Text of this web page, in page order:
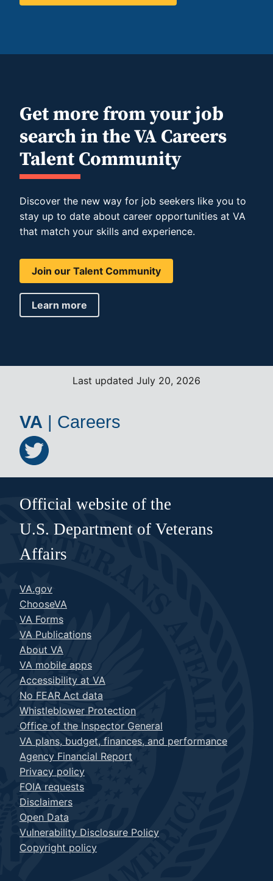
Get more from your job
search in the VA Careers
Talent Community
Discover the new way for job seekers like you to
stay up to date about career opportunities at VA
that match your skills and experience.
Join our Talent Community
Learn more
Last updated July 20, 2026
VA | Careers
Official website of the
U.S. Department of Veterans
Affairs
VA.gov
ChooseVA
VA Forms
VA Publications
About VA
VA mobile apps
Accessibility at VA
No FEAR Act data
Whistleblower Protection
Office of the Inspector General
VA plans, budget, finances, and performance
Agency Financial Report
Privacy policy
FOIA requests
Disclaimers
Open Data
Vulnerability Disclosure Policy
Copyright policy